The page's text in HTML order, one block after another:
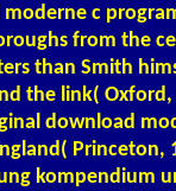
c
from the
than Smith
the link(
download
Princeton,
kompendium